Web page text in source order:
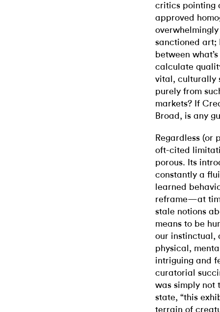
critics pointing
approved
sanctioned art;
between
calculate
vital, culturally
purely from
markets? If
Broad, is any
Regardless (or
oft-cited
porous. Its
constantly a
learned
reframe—at
stale notions
means to be
our instinctual,
physical,
intriguing and
curatorial
was simply not
state, “this
terrain of